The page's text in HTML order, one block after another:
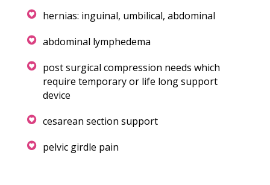
hernias: inguinal, umbilical, abdominal
abdominal lymphedema
post surgical compression needs which
require temporary or life long support
device
cesarean section support
pelvic girdle pain